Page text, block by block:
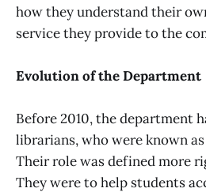
how they understand their
service they provide to the
Evolution of the Department
Before 2010, the department
librarians, who were known
Their role was defined more
They were to help students